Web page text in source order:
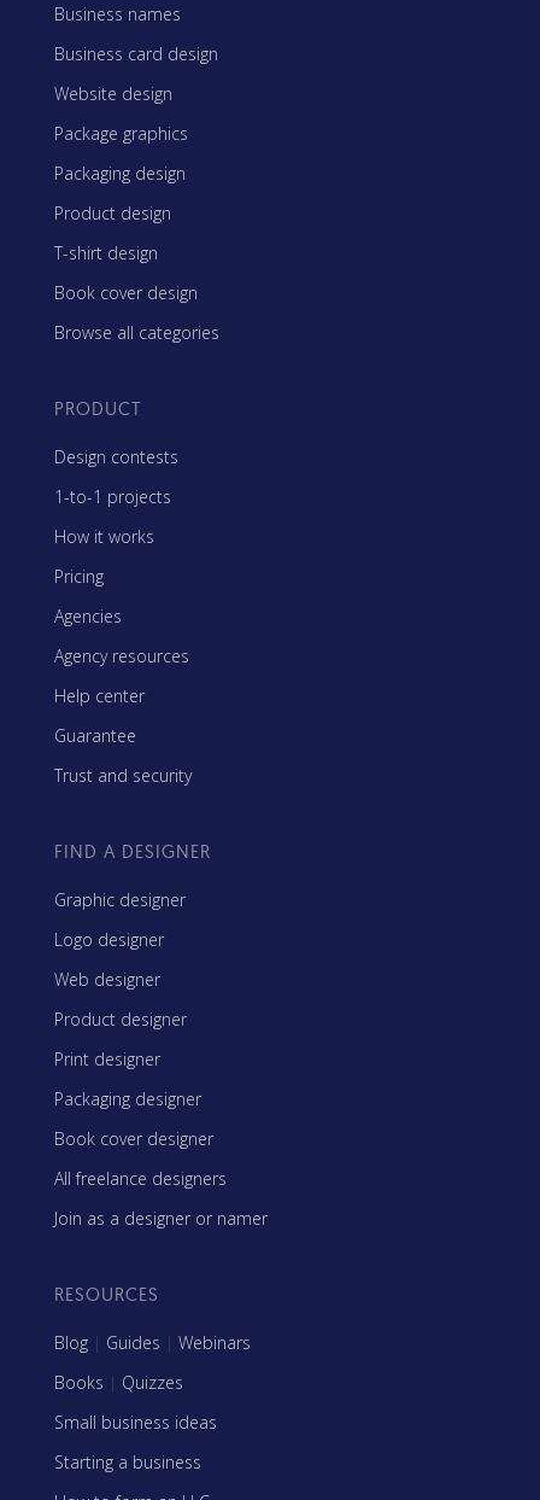
Business names
Business card design
Website design
Package graphics
Packaging design
Product design
T-shirt design
Book cover design
Browse all categories
PRODUCT
Design contests
1-to-1 projects
How it works
Pricing
Agencies
Agency resources
Help center
Guarantee
Trust and security
FIND A DESIGNER
Graphic designer
Logo designer
Web designer
Product designer
Print designer
Packaging designer
Book cover designer
All freelance designers
Join as a designer or namer
RESOURCES
Blog | Guides | Webinars
Books | Quizzes
Small business ideas
Starting a business